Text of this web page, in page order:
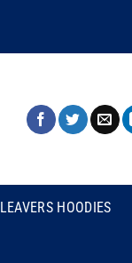
LEAVERS HOODIES